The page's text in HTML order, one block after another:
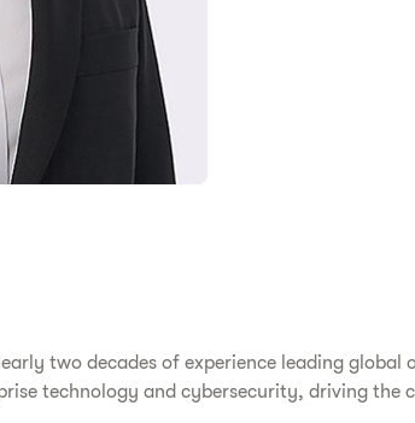
two decades of experience leading
technology and cybersecurity, driving the